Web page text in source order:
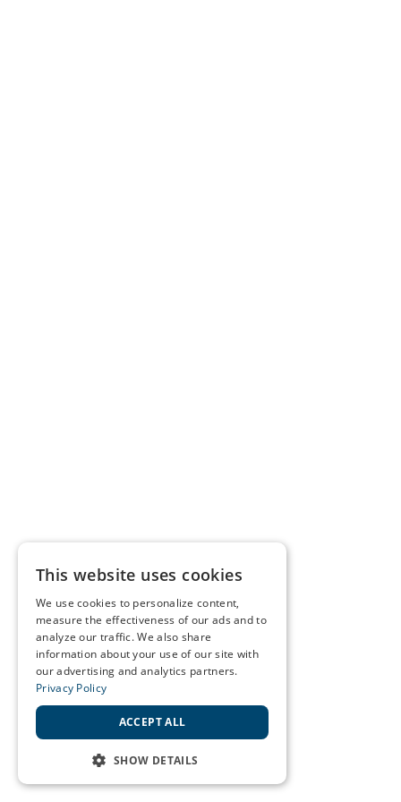
This website uses cookies
We use cookies to personalize content,
measure the effectiveness of our ads and to
analyze our traffic. We also share
information about your use of our site with
our advertising and analytics partners.
Privacy Policy
ACCEPT ALL
SHOW DETAILS
STRICTLY NECESSARY